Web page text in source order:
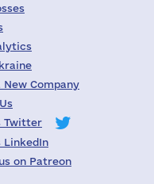
New Company
Twitter
LinkedIn
on Patreon